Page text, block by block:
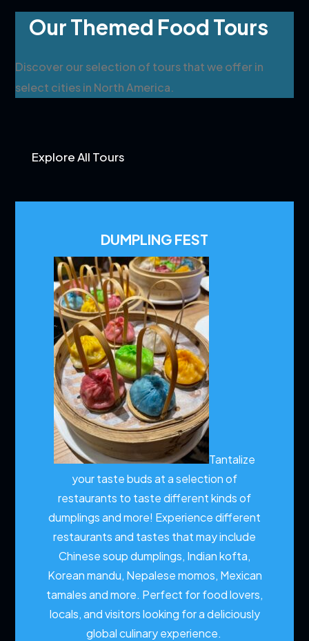
Our Themed Food Tours
Discover our selection of tours that we offer in
select cities in North America.
Explore All Tours
DUMPLING FEST
Tantalize
your taste buds at a selection of
restaurants to taste different kinds of
dumplings and more! Experience different
restaurants and tastes that may include
Chinese soup dumplings, Indian kofta,
Korean mandu, Nepalese momos, Mexican
tamales and more. Perfect for food lovers,
locals, and visitors looking for a deliciously
global culinary experience.